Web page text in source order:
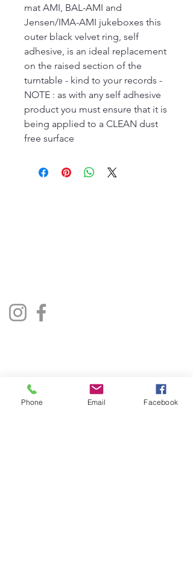
mat AMI, BAL-AMI and
Jensen/IMA-AMI jukeboxes this
outer black velvet ring, self
adhesive, is an ideal replacement
on the raised section of the
turntable - kind to your records -
NOTE : as with any self adhesive
product you must ensure that it is
being applied to a CLEAN dust
free surface
Phone Email Facebook